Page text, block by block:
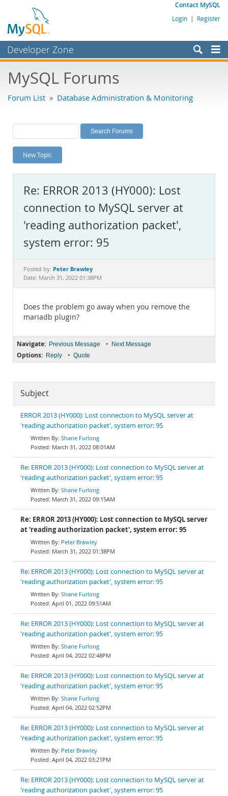
Contact MySQL
Login | Register
Developer Zone
Bugs
Labs
Planet MySQL
News and Events
MySQL.com
Downloads
Documentation
MySQL Forums
Forum List » Database Administration & Monitoring
New Topic
Re: ERROR 2013 (HY000): Lost
connection to MySQL server at
'reading authorization packet',
system error: 95
Posted by: Peter Brawley
Date: March 31, 2022 01:38PM
Does the problem go away when you remove the
mariadb plugin?
Navigate: Previous Message • Next Message
Options: Reply • Quote
Subject
ERROR 2013 (HY000): Lost connection to MySQL server at
'reading authorization packet', system error: 95
Shane Furlong
March 31, 2022 08:01AM
Re: ERROR 2013 (HY000): Lost connection to MySQL server at
'reading authorization packet', system error: 95
Shane Furlong
March 31, 2022 09:15AM
Re: ERROR 2013 (HY000): Lost connection to MySQL server
at 'reading authorization packet', system error: 95
Peter Brawley
March 31, 2022 01:38PM
Re: ERROR 2013 (HY000): Lost connection to MySQL server at
'reading authorization packet', system error: 95
Shane Furlong
April 01, 2022 09:51AM
Re: ERROR 2013 (HY000): Lost connection to MySQL server at
'reading authorization packet', system error: 95
Shane Furlong
April 04, 2022 02:48PM
Re: ERROR 2013 (HY000): Lost connection to MySQL server at
'reading authorization packet', system error: 95
Shane Furlong
April 04, 2022 02:52PM
Re: ERROR 2013 (HY000): Lost connection to MySQL server at
'reading authorization packet', system error: 95
Peter Brawley
April 04, 2022 03:21PM
Re: ERROR 2013 (HY000): Lost connection to MySQL server at
'reading authorization packet', system error: 95